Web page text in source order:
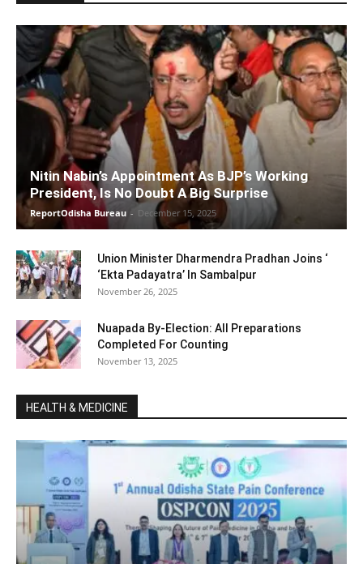
Nitin Nabin’s Appointment As BJP’s Working
President, Is No Doubt A Big Surprise
ReportOdisha Bureau - December 15, 2025
Union Minister Dharmendra Pradhan Joins ‘
‘Ekta Padayatra’ In Sambalpur
November 26, 2025
Nuapada By-Election: All Preparations
Completed For Counting
November 13, 2025
HEALTH & MEDICINE